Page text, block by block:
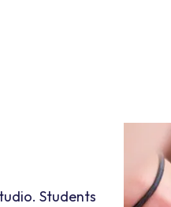
Students